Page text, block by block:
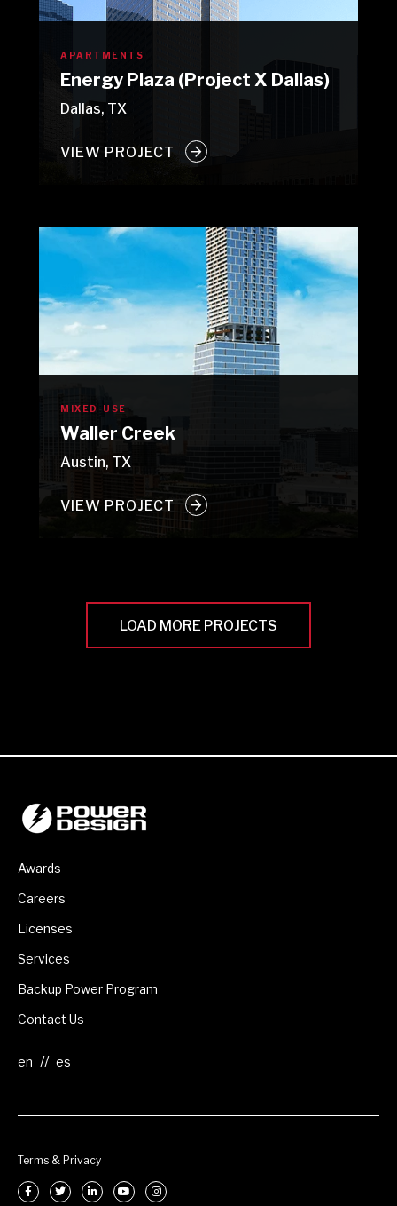
APARTMENTS
Energy Plaza (Project X Dallas)
Dallas, TX
VIEW PROJECT
MIXED-USE
Waller Creek
Austin, TX
VIEW PROJECT
LOAD MORE PROJECTS
Awards
Careers
Licenses
Services
Backup Power Program
Contact Us
//
Terms & Privacy